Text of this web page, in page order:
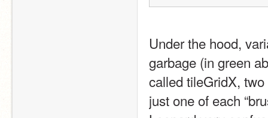
Under the hood,
garbage (in green
called tileGridX,
just one of each